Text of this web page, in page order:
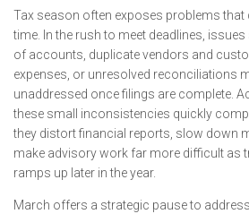
Tax season often exposes problems that
time. In the rush to meet deadlines,
of accounts, duplicate vendors and
expenses, or unresolved reconciliations
unaddressed once filings are complete.
these small inconsistencies quickly
they distort financial reports, slow down
make advisory work far more difficult as
ramps up later in the year.
March offers a strategic pause to